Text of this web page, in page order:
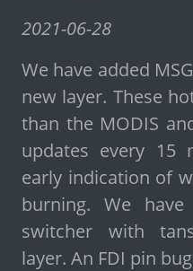
2021-06-28
We have added
new layer. These
than the MODIS
updates every 15
early indication of
burning. We
switcher with
layer. An FDI pin